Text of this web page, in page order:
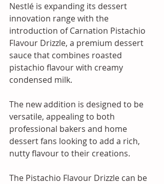
Nestlé is expanding its dessert
innovation range with the
introduction of Carnation Pistachio
Flavour Drizzle, a premium dessert
sauce that combines roasted
pistachio flavour with creamy
condensed milk.
The new addition is designed to be
versatile, appealing to both
professional bakers and home
dessert fans looking to add a rich,
nutty flavour to their creations.
The Pistachio Flavour Drizzle can be